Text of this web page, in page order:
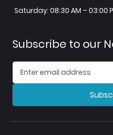
Saturday: 08:30 AM – 03:00
Subscribe to our